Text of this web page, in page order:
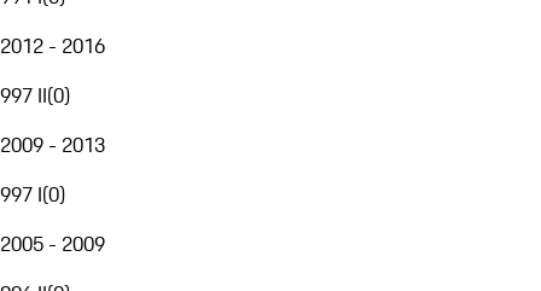
2012 - 2016
997 II(0)
2009 - 2013
997 I(0)
2005 - 2009